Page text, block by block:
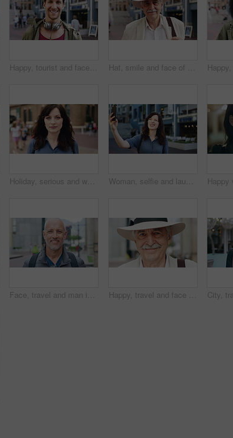
Happy, tourist and face of man in city with headphones for travel, holiday and weekend abroad. Smile, tourism and portrait of person in town for vacation, sightseeing and explore on trip in Germany Hat, smile and face of old man in city for explore, peace and heritage specialist. Happiness, confidence and culture tour guide with senior person outdoor for traveler, tourism and weekend break
Holiday, serious and woman with face outdoor for solo travel, city sightseeing and vacation abroad. Tourist, person and exploring destination for urban tourism, getaway break and confident traveler Woman, selfie and laugh with travel in city, funny face and wink for post on web with memory on solo trip. Person, happy and photography with profile picture, mobile app or social media in urban town
Face, travel and man in city, smile and commute for location, destination and laughing. Outdoor, happiness and mature person in street, adventure and weekend break for vacation and holiday in London Happy, travel and face of old man in city for tourism, weekend break and retirement holiday. Explore, smile and confidence with portrait of senior person outdoor for vacation, relax and getaway